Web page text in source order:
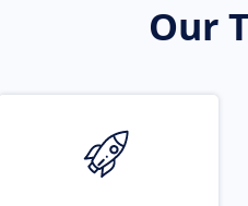
Our